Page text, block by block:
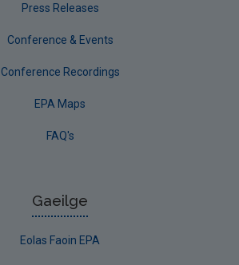
Press Releases
Conference & Events
Conference Recordings
EPA Maps
FAQ's
Gaeilge
Eolas Faoin EPA